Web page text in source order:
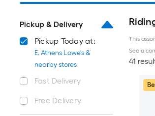
Pickup & Delivery
Pickup Today at:
E. Athens Lowe's &
nearby stores
Fast Delivery
Free Delivery
This
See a
41